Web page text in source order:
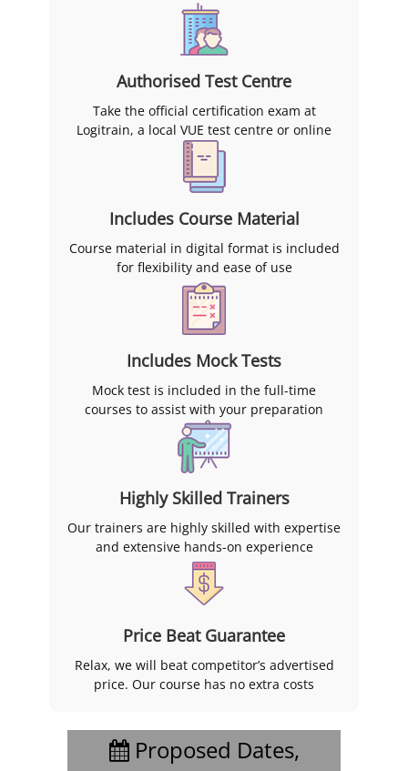
Authorised Test Centre
Take the official certification exam at
Logitrain, a local VUE test centre or online
Includes Course Material
Course material in digital format is included
for flexibility and ease of use
Includes Mock Tests
Mock test is included in the full-time
courses to assist with your preparation
Highly Skilled Trainers
Our trainers are highly skilled with expertise
and extensive hands-on experience
Price Beat Guarantee
Relax, we will beat competitor’s advertised
price. Our course has no extra costs
Proposed Dates,